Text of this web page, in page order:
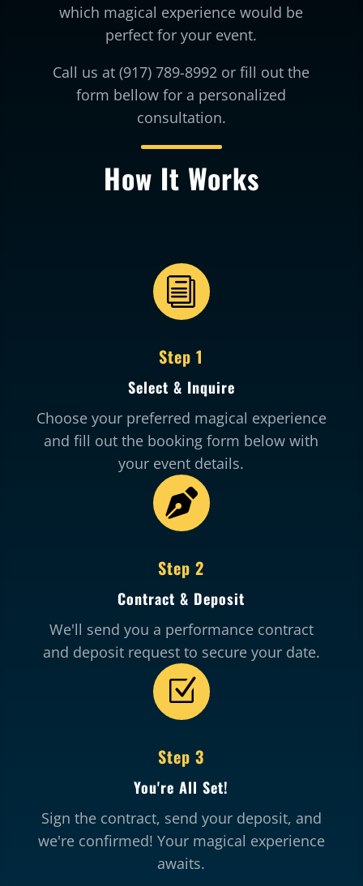
which magical experience would be
perfect for your event.
Call us at (917) 789-8992 or fill out the
form bellow for a personalized
consultation.
How It Works
i
Step 1
Select & Inquire
Choose your preferred magical experience
and fill out the booking form below with
your event details.

Step 2
Contract & Deposit
We'll send you a performance contract
and deposit request to secure your date.
Z
Step 3
You're All Set!
Sign the contract, send your deposit, and
we're confirmed! Your magical experience
awaits.